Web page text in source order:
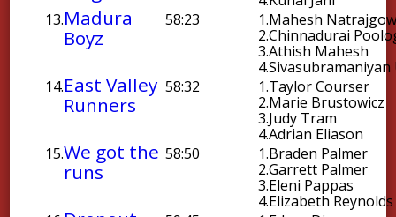
13.Madura
Boyz
58:23 1.Mahesh
2.Chinnadurai
3.Athish Mahesh
4.
14.East Valley
Runners
58:32 1.Taylor Courser
2.Marie Brustowicz
3.Judy Tram
4.Adrian Eliason
15.We got the
runs
58:50 1.Braden Palmer
2.Garrett Palmer
3.Eleni Pappas
4.Elizabeth Reynolds